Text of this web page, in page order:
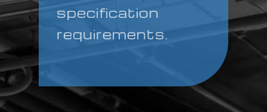
specification
requirements.